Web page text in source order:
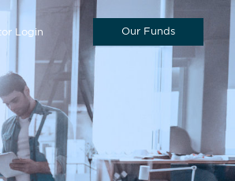
Login Our Funds